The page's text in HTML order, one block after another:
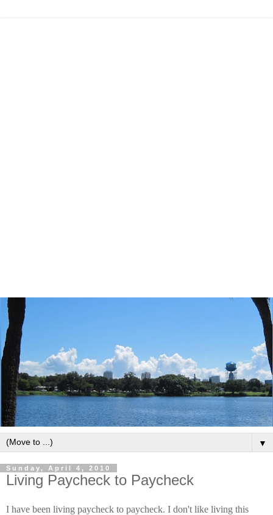
▼
Sunday, April 4, 2010
Living Paycheck to Paycheck
I have been living paycheck to paycheck. I don't like living this